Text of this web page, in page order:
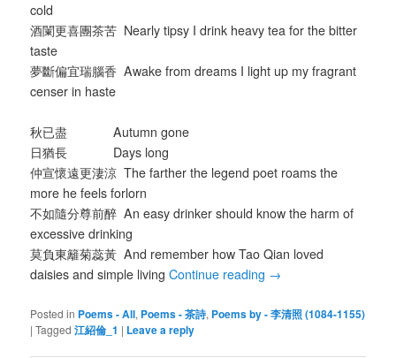
cold
酒闌更喜團茶苦 Nearly tipsy I drink heavy tea for the bitter
taste
夢斷偏宜瑞腦香 Awake from dreams I light up my fragrant
censer in haste
秋已盡 Autumn gone
日猶長 Days long
仲宣懷遠更淒涼 The farther the legend poet roams the
more he feels forlorn
不如隨分尊前醉 An easy drinker should know the harm of
excessive drinking
莫負東籬菊蕊黃 And remember how Tao Qian loved
daisies and simple livingContinue reading →
Posted in Poems - All, Poems - 茶詩, Poems by - 李清照 (1084-1155)
|Tagged 江紹倫_1 | Leave a reply